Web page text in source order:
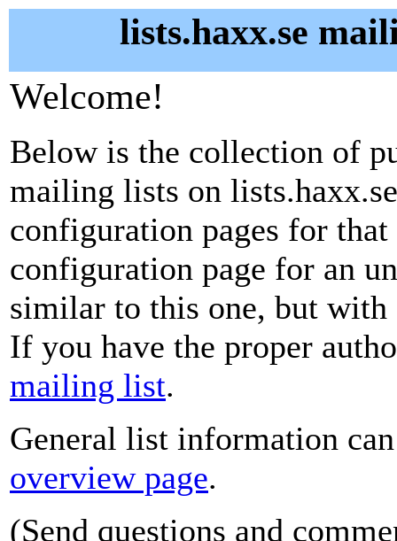
lists.haxx.se
Welcome!
Below is the collection of
mailing lists on
configuration pages for
configuration page for an
similar to this one, but with
If you have the proper
mailing list.
General list information
overview page.
(Send questions and